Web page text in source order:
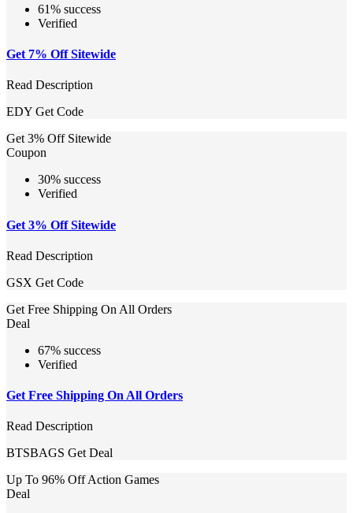
61% success
Verified
Get 7% Off Sitewide
Read Description
EDY Get Code
Get 3% Off Sitewide
Coupon
30% success
Verified
Get 3% Off Sitewide
Read Description
GSX Get Code
Get Free Shipping On All Orders
Deal
67% success
Verified
Get Free Shipping On All Orders
Read Description
BTSBAGS Get Deal
Up To 96% Off Action Games
Deal